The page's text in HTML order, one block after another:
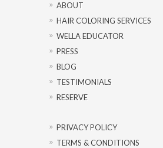
ABOUT
HAIR COLORING SERVICES
WELLA EDUCATOR
PRESS
BLOG
TESTIMONIALS
RESERVE
PRIVACY POLICY
TERMS & CONDITIONS